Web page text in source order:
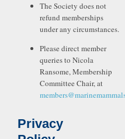
The Society does not
refund memberships
under any circumstances.
Please direct member
queries to Nicola
Ransome, Membership
Committee Chair, at
Privacy